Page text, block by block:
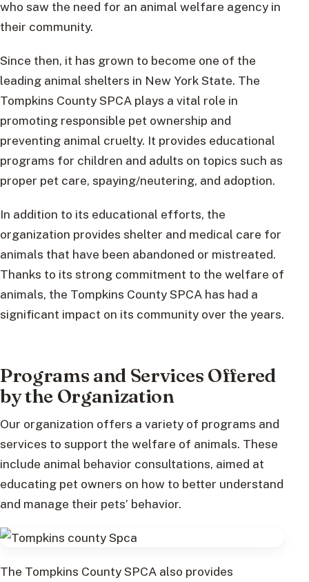
who saw the need for an animal welfare agency in
their community.
Since then, it has grown to become one of the
leading animal shelters in New York State. The
Tompkins County SPCA plays a vital role in
promoting responsible pet ownership and
preventing animal cruelty. It provides educational
programs for children and adults on topics such as
proper pet care, spaying/neutering, and adoption.
In addition to its educational efforts, the
organization provides shelter and medical care for
animals that have been abandoned or mistreated.
Thanks to its strong commitment to the welfare of
animals, the Tompkins County SPCA has had a
significant impact on its community over the years.
Programs and Services Offered
by the Organization
Our organization offers a variety of programs and
services to support the welfare of animals. These
include animal behavior consultations, aimed at
educating pet owners on how to better understand
and manage their pets’ behavior.
The Tompkins County SPCA also provides